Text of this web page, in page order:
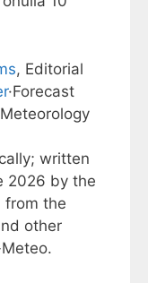
, Editorial
·Forecast
written
2026 by the
from the
other